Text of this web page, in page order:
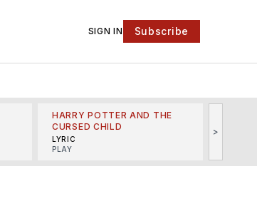
SIGN IN Subscribe
HARRY POTTER AND THE
CURSED CHILD
LYRIC
PLAY
>